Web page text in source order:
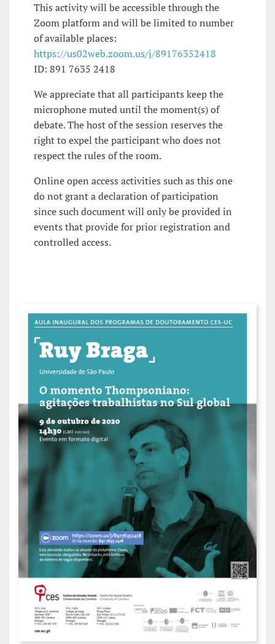
This activity will be accessible through the
Zoom platform and will be limited to number
of available places:
https://us02web.zoom.us/j/89176352418
ID: 891 7635 2418
We appreciate that all participants keep the
microphone muted until the moment(s) of
debate. The host of the session reserves the
right to expel the participant who does not
respect the rules of the room.
Online open access activities such as this one
do not grant a declaration of participation
since such document will only be provided in
events that provide for prior registration and
controlled access.